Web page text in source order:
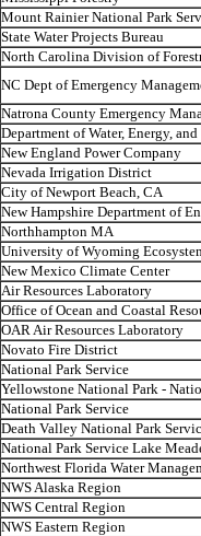
Mount Rainier National Park
State Water Projects Bureau
North Carolina Division of
NC Dept of Emergency
Natrona County Emergency
Department of Water, Energy,
New England Power Company
Nevada Irrigation District
City of Newport Beach, CA
New Hampshire Department of
Northhampton MA
University of Wyoming
New Mexico Climate Center
Air Resources Laboratory
Office of Ocean and Coastal
OAR Air Resources Laboratory
Novato Fire District
National Park Service
Yellowstone National Park -
National Park Service
Death Valley National Park
National Park Service Lake
Northwest Florida Water
NWS Alaska Region
NWS Central Region
NWS Eastern Region